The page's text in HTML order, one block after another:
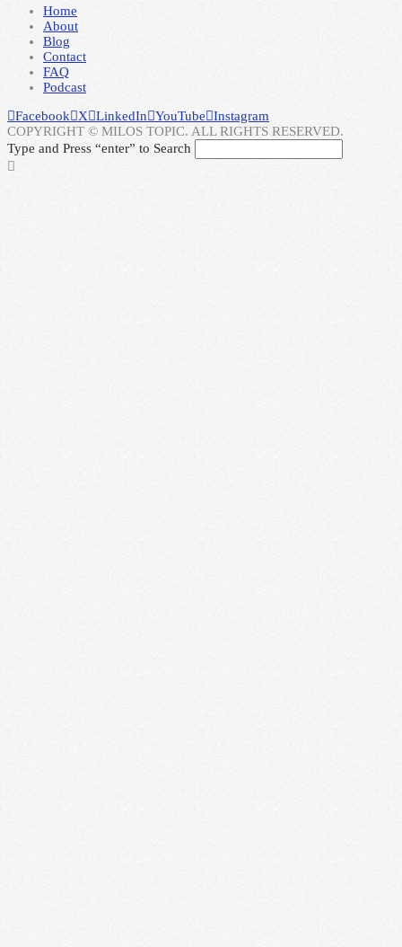
Home
About
Blog
Contact
FAQ
Podcast
Facebook X LinkedIn YouTube
Instagram
COPYRIGHT © MILOS TOPIC. ALL RIGHTS RESERVED.
Type and Press “enter” to Search